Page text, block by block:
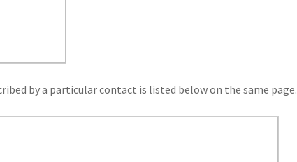
by a particular contact is listed below on the same page.